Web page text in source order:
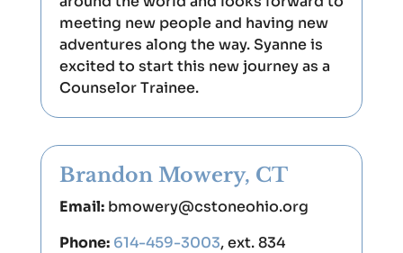
meeting new people and having new
adventures along the way. Syanne is
excited to start this new journey as a
Counselor Trainee.
Brandon Mowery, CT
Email: bmowery@cstoneohio.org
Phone: 614-459-3003, ext. 834